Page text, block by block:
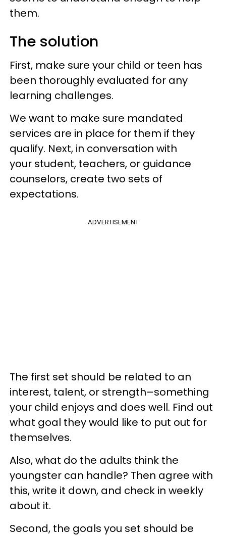
them.
The solution
First, make sure your child or teen has
been thoroughly evaluated for any
learning challenges.
We want to make sure mandated
services are in place for them if they
qualify. Next, in conversation with
your student, teachers, or guidance
counselors, create two sets of
expectations.
ADVERTISEMENT
The first set should be related to an
interest, talent, or strength–something
your child enjoys and does well. Find out
what goal they would like to put out for
themselves.
Also, what do the adults think the
youngster can handle? Then agree with
this, write it down, and check in weekly
about it.
Second, the goals you set should be